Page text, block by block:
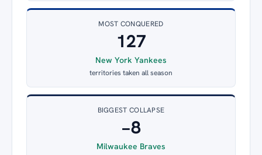
MOST CONQUERED
127
New York Yankees
territories taken all season
BIGGEST COLLAPSE
−8
Milwaukee Braves